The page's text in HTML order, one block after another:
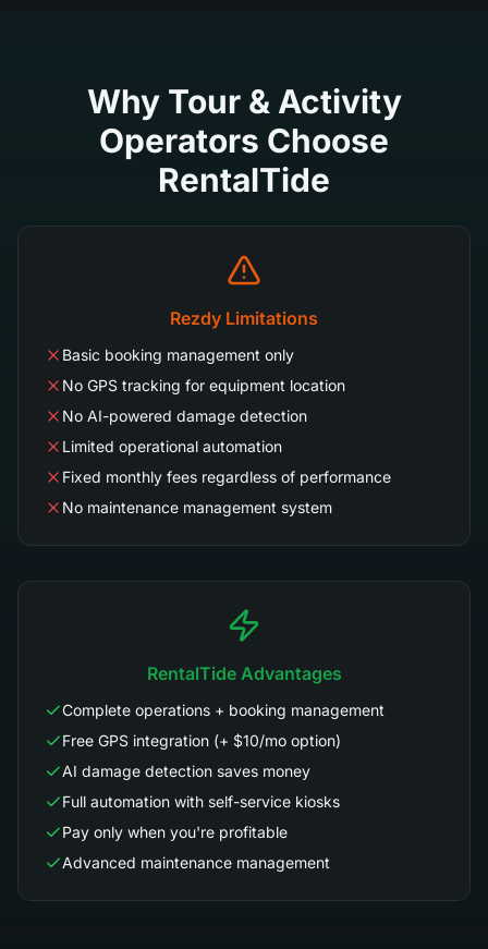
Why Tour & Activity
Operators Choose
RentalTide
Rezdy Limitations
Basic booking management only
No GPS tracking for equipment location
No AI-powered damage detection
Limited operational automation
Fixed monthly fees regardless of performance
No maintenance management system
RentalTide Advantages
Complete operations + booking management
Free GPS integration (+ $10/mo option)
AI damage detection saves money
Full automation with self-service kiosks
Pay only when you're profitable
Advanced maintenance management